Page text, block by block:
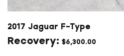
2017 Jaguar F-Type
$6,300.00